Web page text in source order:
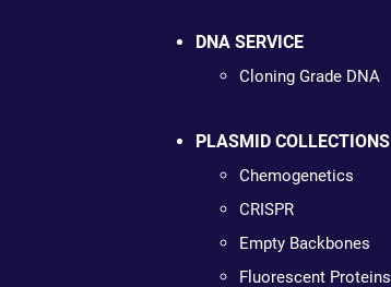
DNA SERVICE
Cloning Grade DNA
PLASMID COLLECTIONS
Chemogenetics
CRISPR
Empty Backbones
Fluorescent Proteins